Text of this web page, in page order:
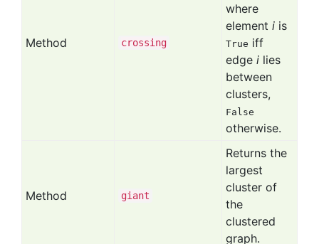
Method crossing
where
element i is
True iff
edge i lies
between
clusters,
False
otherwise.
Method giant
Returns the
largest
cluster of
the
clustered
graph.